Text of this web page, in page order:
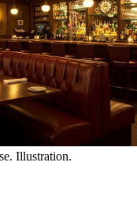
Illustration.